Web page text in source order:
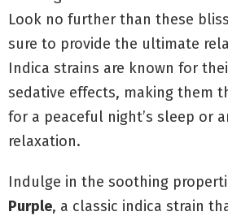
Look no further than these
sure to provide the ultimate
Indica strains are known for
sedative effects, making them
for a peaceful night’s sleep or
relaxation.
Indulge in the soothing
Purple, a classic indica strain